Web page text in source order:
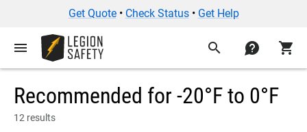
Get Quote• Check Status• Get Help
menu search contact shopping_cart
Recommended for -20°F to 0°F
12 results